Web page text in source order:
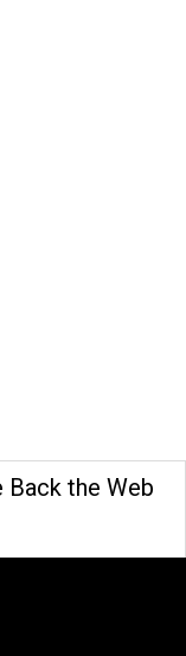
Back the Web